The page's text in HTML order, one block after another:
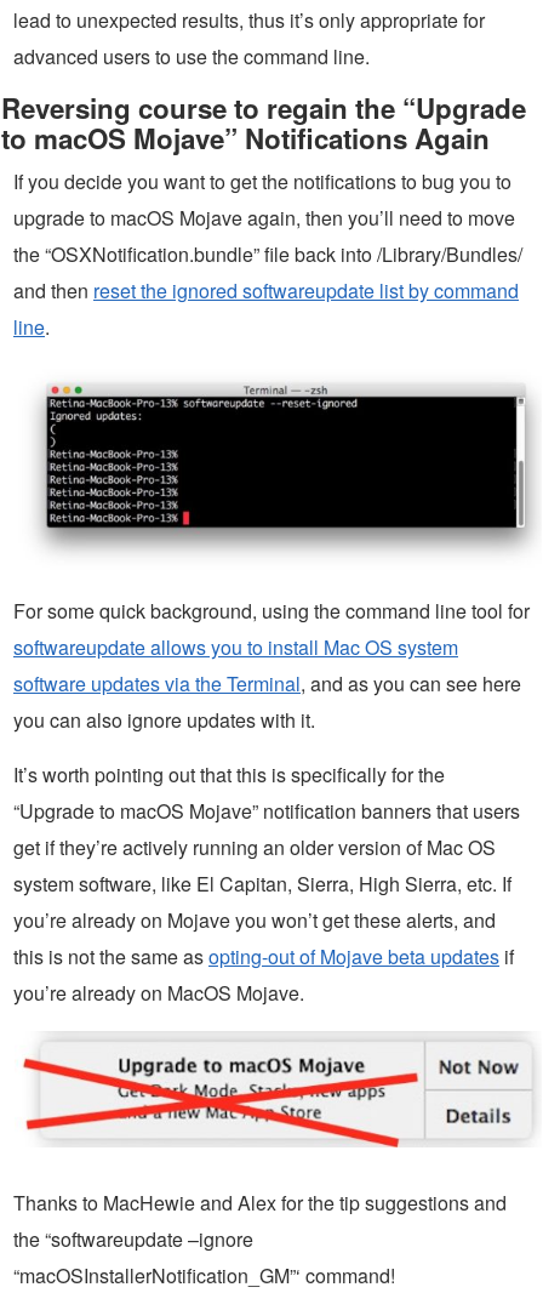
lead to unexpected results, thus it’s only appropriate for
advanced users to use the command line.
Reversing course to regain the “Upgrade
to macOS Mojave” Notifications Again
If you decide you want to get the notifications to bug you to
upgrade to macOS Mojave again, then you’ll need to move
the “OSXNotification.bundle” file back into /Library/Bundles/
and then reset the ignored softwareupdate list by command
line.
For some quick background, using the command line tool for
softwareupdate allows you to install Mac OS system
software updates via the Terminal, and as you can see here
you can also ignore updates with it.
It’s worth pointing out that this is specifically for the
“Upgrade to macOS Mojave” notification banners that users
get if they’re actively running an older version of Mac OS
system software, like El Capitan, Sierra, High Sierra, etc. If
you’re already on Mojave you won’t get these alerts, and
this is not the same asopting-out of Mojave beta updates if
you’re already on MacOS Mojave.
Thanks to MacHewie and Alex for the tip suggestions and
the “softwareupdate –ignore
“macOSInstallerNotification_GM”‘ command!